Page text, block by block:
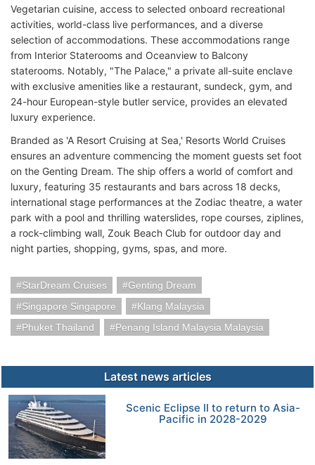
Vegetarian cuisine, access to selected onboard recreational
activities, world-class live performances, and a diverse
selection of accommodations. These accommodations range
from Interior Staterooms and Oceanview to Balcony
staterooms. Notably, "The Palace," a private all-suite enclave
with exclusive amenities like a restaurant, sundeck, gym, and
24-hour European-style butler service, provides an elevated
luxury experience.
Branded as 'A Resort Cruising at Sea,' Resorts World Cruises
ensures an adventure commencing the moment guests set foot
on the Genting Dream. The ship offers a world of comfort and
luxury, featuring 35 restaurants and bars across 18 decks,
international stage performances at the Zodiac theatre, a water
park with a pool and thrilling waterslides, rope courses, ziplines,
a rock-climbing wall, Zouk Beach Club for outdoor day and
night parties, shopping, gyms, spas, and more.
StarDream Cruises
Genting Dream
Singapore Singapore
Klang Malaysia
Phuket Thailand
Penang Island Malaysia Malaysia
Latest news articles
Scenic Eclipse II to return to Asia-
Pacific in 2028-2029